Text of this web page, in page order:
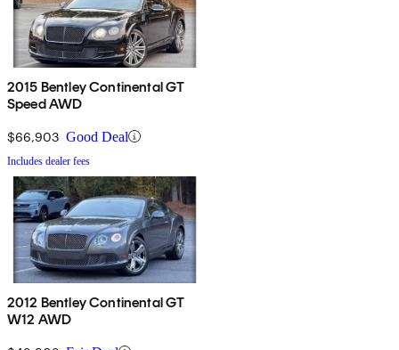
2015 Bentley Continental GT
Speed AWD
$66,903 Good Deal
Includes dealer fees
2012 Bentley Continental GT
W12 AWD